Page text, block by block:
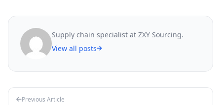
Supply chain specialist at ZXY Sourcing.
View all posts
Previous Article